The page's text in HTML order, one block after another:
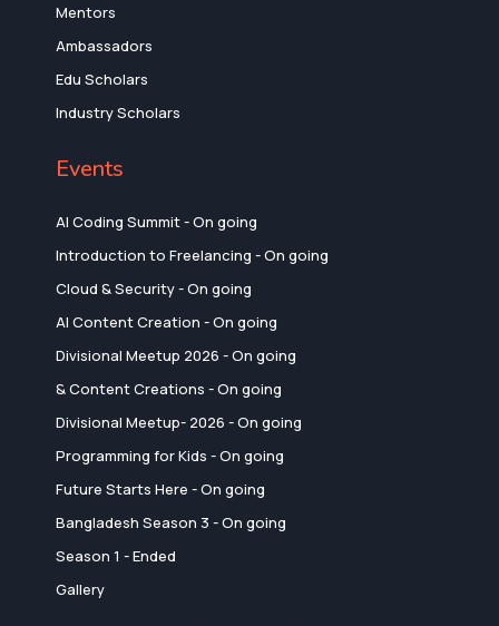
Mentors
Ambassadors
Edu Scholars
Industry Scholars
Events
AI Coding Summit - On going
Introduction to Freelancing - On going
Cloud & Security - On going
AI Content Creation - On going
Divisional Meetup 2026 - On going
& Content Creations - On going
Divisional Meetup- 2026 - On going
Programming for Kids - On going
Future Starts Here - On going
Bangladesh Season 3 - On going
Season 1 - Ended
Gallery